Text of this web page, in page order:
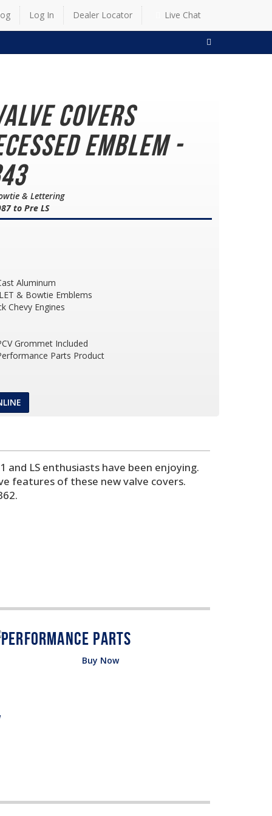
Log In Dealer Locator Live Chat
Covers
Emblem -
& Lettering
to Pre LS
Aluminum
& Bowtie Emblems
Chevy Engines
Grommet Included
Parts Product
LS enthusiasts have been enjoying.
features of these new valve covers.
Buy Now